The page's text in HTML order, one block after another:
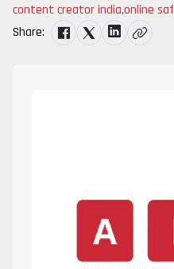
content creator india,online
Share: